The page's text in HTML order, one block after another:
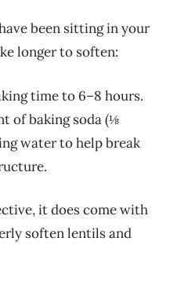
been sitting in your
longer to soften:
time to 6–8 hours.
of baking soda (⅛
water to help break
it does come with
soften lentils and